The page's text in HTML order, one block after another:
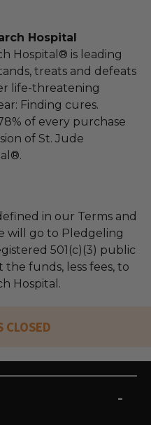
Hospital
Hospital® is leading
treats and defeats
life-threatening
Finding cures.
of every purchase
of St. Jude
in our Terms and
will go to Pledgeling
501(c)(3) public
funds, less fees, to
Hospital.
CLOSED
-